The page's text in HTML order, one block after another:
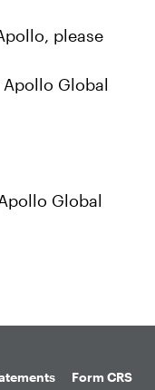
please
Global
Global
Form CRS